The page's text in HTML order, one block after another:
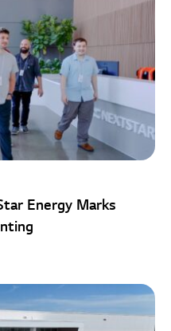
Energy Marks